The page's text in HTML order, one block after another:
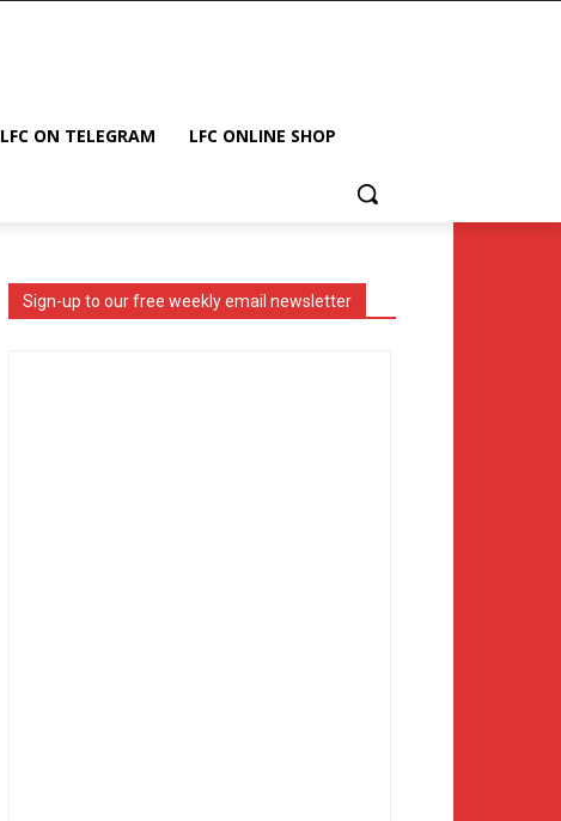
LFC ON TELEGRAM LFC ONLINE SHOP
Sign-up to our free weekly email newsletter